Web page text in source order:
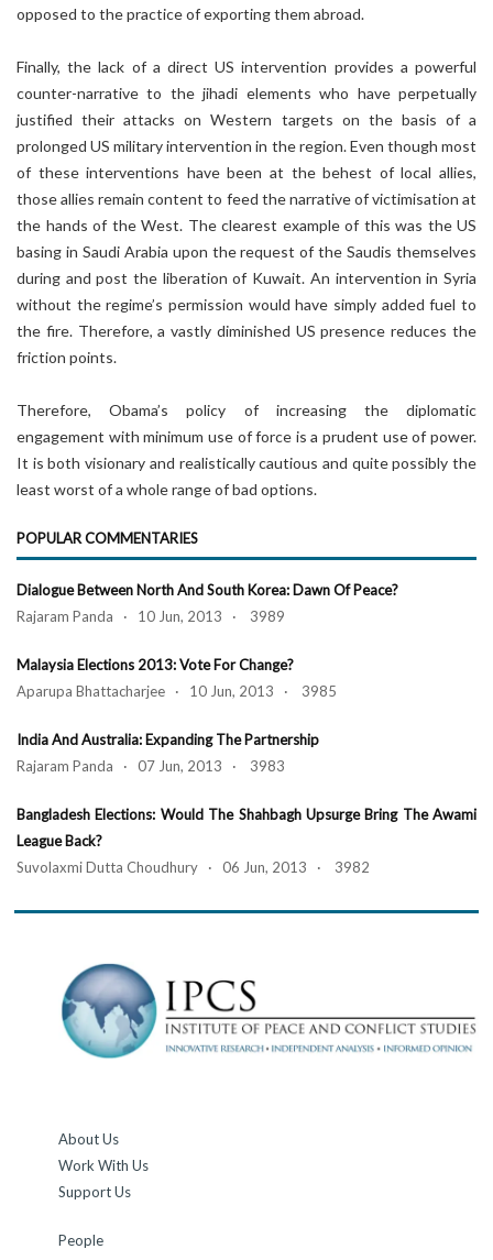
opposed to the practice of exporting them abroad.
Finally, the lack of a direct US intervention provides a powerful
counter-narrative to the jihadi elements who have perpetually
justified their attacks on Western targets on the basis of a
prolonged US military intervention in the region. Even though most
of these interventions have been at the behest of local allies,
those allies remain content to feed the narrative of victimisation at
the hands of the West. The clearest example of this was the US
basing in Saudi Arabia upon the request of the Saudis themselves
during and post the liberation of Kuwait. An intervention in Syria
without the regime’s permission would have simply added fuel to
the fire. Therefore, a vastly diminished US presence reduces the
friction points.
Therefore, Obama’s policy of increasing the diplomatic
engagement with minimum use of force is a prudent use of power.
It is both visionary and realistically cautious and quite possibly the
least worst of a whole range of bad options.
POPULAR COMMENTARIES
Dialogue Between North And South Korea: Dawn Of Peace?
Rajaram Panda · 10 Jun, 2013 · 3989
Malaysia Elections 2013: Vote For Change?
Aparupa Bhattacharjee · 10 Jun, 2013 · 3985
India And Australia: Expanding The Partnership
Rajaram Panda · 07 Jun, 2013 · 3983
Bangladesh Elections: Would The Shahbagh Upsurge Bring The Awami
League Back?
Suvolaxmi Dutta Choudhury · 06 Jun, 2013 · 3982
About Us
Work With Us
Support Us
People